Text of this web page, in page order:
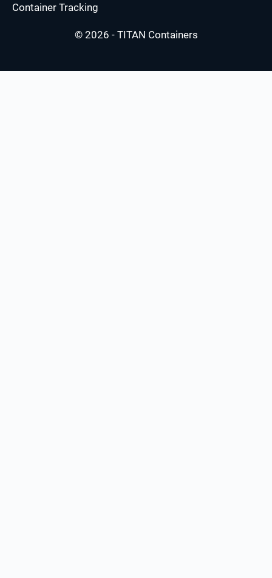
Container Tracking
© 2026 - TITAN Containers